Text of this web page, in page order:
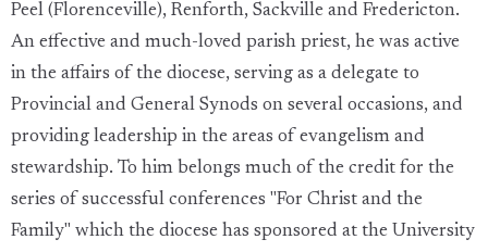
Peel (Florenceville), Renforth, Sackville and Fredericton.
An effective and much-loved parish priest, he was active
in the affairs of the diocese, serving as a delegate to
Provincial and General Synods on several occasions, and
providing leadership in the areas of evangelism and
stewardship. To him belongs much of the credit for the
series of successful conferences "For Christ and the
Family" which the diocese has sponsored at the University